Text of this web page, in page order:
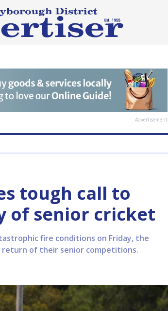
Advertisement
tough call to
of senior cricket
fire conditions on Friday, the
return of their senior competitions.